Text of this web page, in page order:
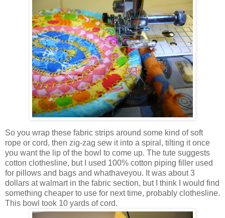
So you wrap these fabric strips around some kind of soft
rope or cord, then zig-zag sew it into a spiral, tilting it once
you want the lip of the bowl to come up. The tute suggests
cotton clothesline, but I used 100% cotton piping filler used
for pillows and bags and whathaveyou. It was about 3
dollars at walmart in the fabric section, but I think I would find
something cheaper to use for next time, probably clothesline.
This bowl took 10 yards of cord.